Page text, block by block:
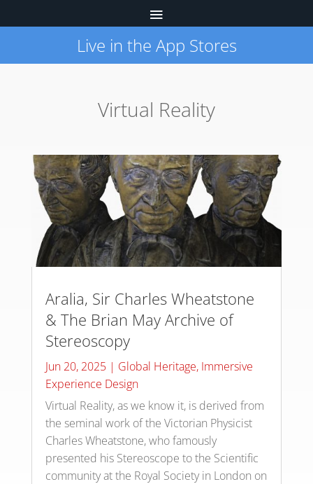
Live in the App Stores
Virtual Reality
Aralia, Sir Charles Wheatstone
& The Brian May Archive of
Stereoscopy
Jun 20, 2025| Global Heritage, Immersive
Experience Design
Virtual Reality, as we know it, is derived from
the seminal work of the Victorian Physicist
Charles Wheatstone, who famously
presented his Stereoscope to the Scientific
community at the Royal Society in London on